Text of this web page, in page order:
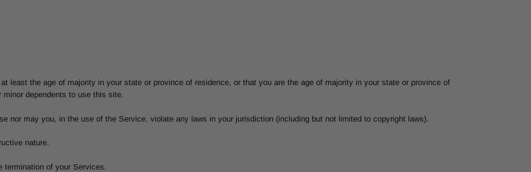
least the age of majority in your state or province of residence, or that you are the age of majority in your state or province of
dependents to use this site.
nor may you, in the use of the Service, violate any laws in your jurisdiction (including but not limited to copyright laws).
nature.
termination of your Services.